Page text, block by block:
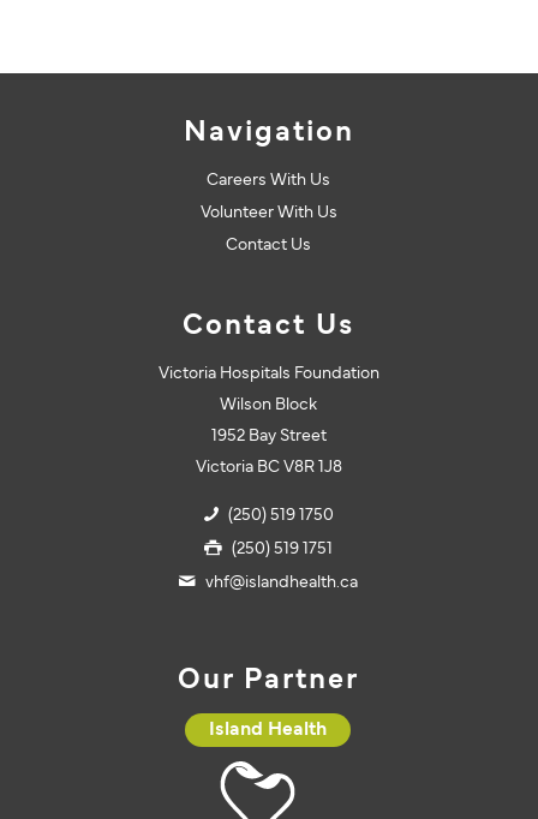
Navigation
Careers With Us
Volunteer With Us
Contact Us
Contact Us
Victoria Hospitals Foundation
Wilson Block
1952 Bay Street
Victoria BC V8R 1J8
(250) 519 1750
(250) 519 1751
vhf@islandhealth.ca
Our Partner
Island Health